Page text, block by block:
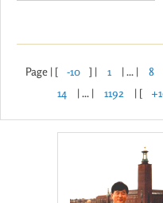
Page | [ -10 ] | 1 | ... | 8
14
| ... | 1192 | [